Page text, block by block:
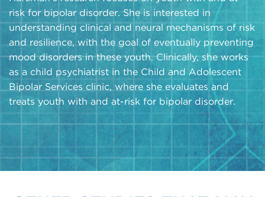
risk for bipolar disorder. She is interested in
understanding clinical and neural mechanisms of risk
and resilience, with the goal of eventually preventing
mood disorders in these youth. Clinically, she works
as a child psychiatrist in the Child and Adolescent
Bipolar Services clinic, where she evaluates and
treats youth with and at-risk for bipolar disorder.